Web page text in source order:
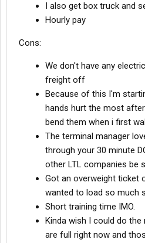
I also get box truck and
Hourly pay
Cons:
We don't have any
freight off
Because of this I'm
hands hurt the most
bend them when i first
The terminal manager
through your 30 minute
other LTL companies be
Got an overweight ticket
wanted to load so much
Short training time IMO.
Kinda wish I could do
are full right now and